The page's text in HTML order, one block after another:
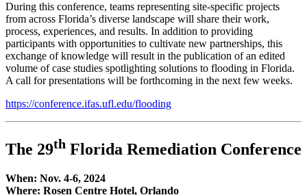
During this conference, teams representing site-specific projects
from across Florida’s diverse landscape will share their work,
process, experiences, and results. In addition to providing
participants with opportunities to cultivate new partnerships, this
exchange of knowledge will result in the publication of an edited
volume of case studies spotlighting solutions to flooding in Florida.
A call for presentations will be forthcoming in the next few weeks.
https://conference.ifas.ufl.edu/flooding
The 29th Florida Remediation Conference
When: Nov. 4-6, 2024
Where: Rosen Centre Hotel, Orlando